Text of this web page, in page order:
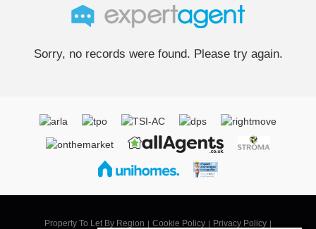
Sorry, no records were found. Please try again.
Property To Let By Region Cookie Policy Privacy Policy